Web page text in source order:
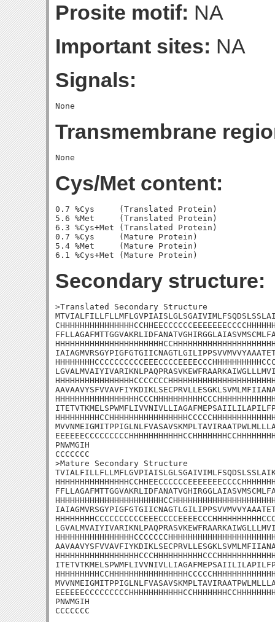
Prosite motif: NA
Important sites: NA
Signals:
Transmembrane
Cys/Met content:
0.7 %Cys     (Translated Protein)
5.6 %Met     (Translated Protein)
6.3 %Cys+Met (Translated Protein)
0.7 %Cys     (Mature Protein)
5.4 %Met     (Mature Protein)
Secondary structure:
>Translated Secondary Structure
PNWMGIH
CCCCCCC
>Mature Secondary Structure
PNWMGIH
CCCCCCC